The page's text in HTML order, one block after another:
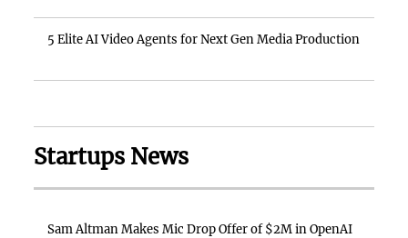
5 Elite AI Video Agents for Next Gen Media Production
Startups News
Sam Altman Makes Mic Drop Offer of $2M in OpenAI